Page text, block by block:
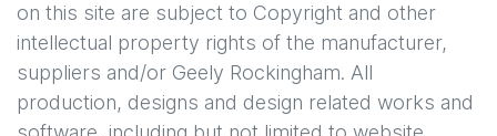
on this site are subject to Copyright and other
intellectual property rights of the manufacturer,
suppliers and/or Geely Rockingham. All
production, designs and design related works and